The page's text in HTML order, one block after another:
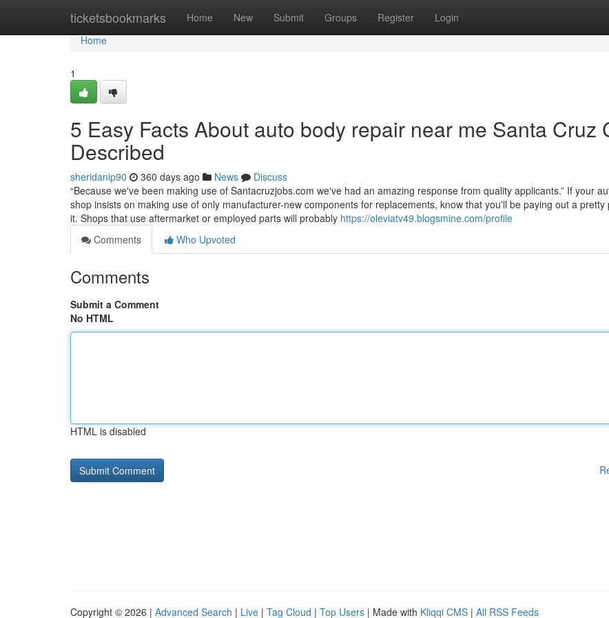
ticketsbookmarks Home New Submit Groups Register Login
Home
Home
1
5 Easy Facts About auto body repair near me Santa Cruz
Described
sheridanip90 360 days ago News
Discuss
“Because we've been making use of Santacruzjobs.com we've had an amazing response from quality applicants.” If your
shop insists on making use of only manufacturer-new components for replacements, know that you'll be paying out a pretty
it. Shops that use aftermarket or employed parts will probably https://oleviatv49.blogsmine.com/profile
Comments
Who Upvoted
Comments
Submit a Comment
No HTML
HTML is disabled
Copyright © 2026 | Advanced Search | Live | Tag Cloud | Top Users | Made with Kliqqi CMS | All RSS Feeds